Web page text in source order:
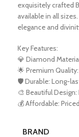
exquisitely crafted
available in all
elegance and
Key Features:
💎 Diamond
🌟 Premium
🛡️ Durable: Long-
🎨 Beautiful
💰 Affordable:
BRAND